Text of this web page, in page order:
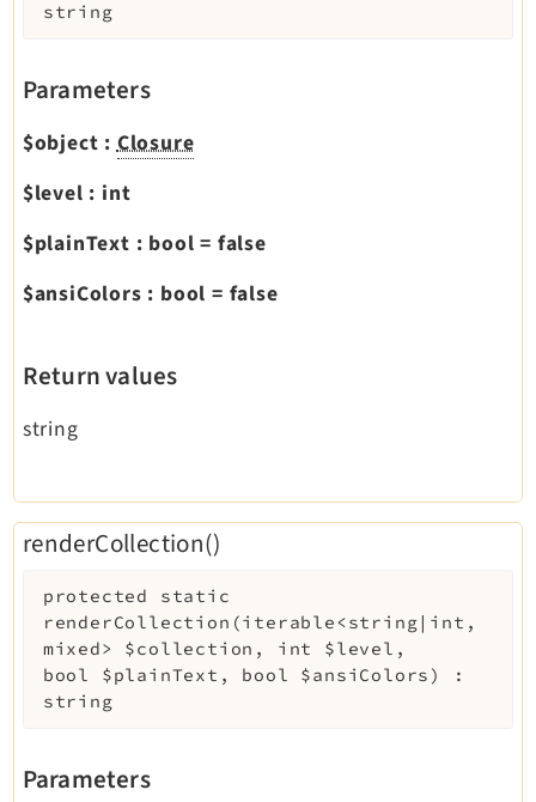
string
Parameters
$object :Closure
$level : int
$plainText : bool = false
$ansiColors : bool = false
Return values
string
renderCollection()
protected
static
renderCollection (iterable<string|int,
mixed> $collection , int $level ,
bool $plainText , bool $ansiColors )
:
string
Parameters